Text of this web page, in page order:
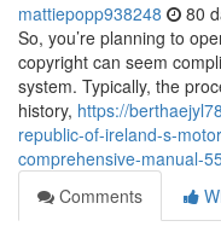
mattiepopp938248 80
So, you’re planning to
copyright can seem
system. Typically, the
history, https://
republic-of-ireland-s-
comprehensive-manual-
Comments